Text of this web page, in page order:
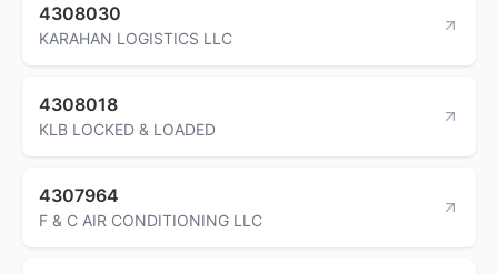
4308030
KARAHAN LOGISTICS LLC
4308018
KLB LOCKED & LOADED
4307964
F & C AIR CONDITIONING LLC